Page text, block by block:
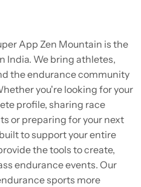
App Zen Mountain is the
India. We bring athletes,
the endurance community
you're looking for your
profile, sharing race
or preparing for your next
to support your entire
the tools to create,
endurance events. Our
sports more